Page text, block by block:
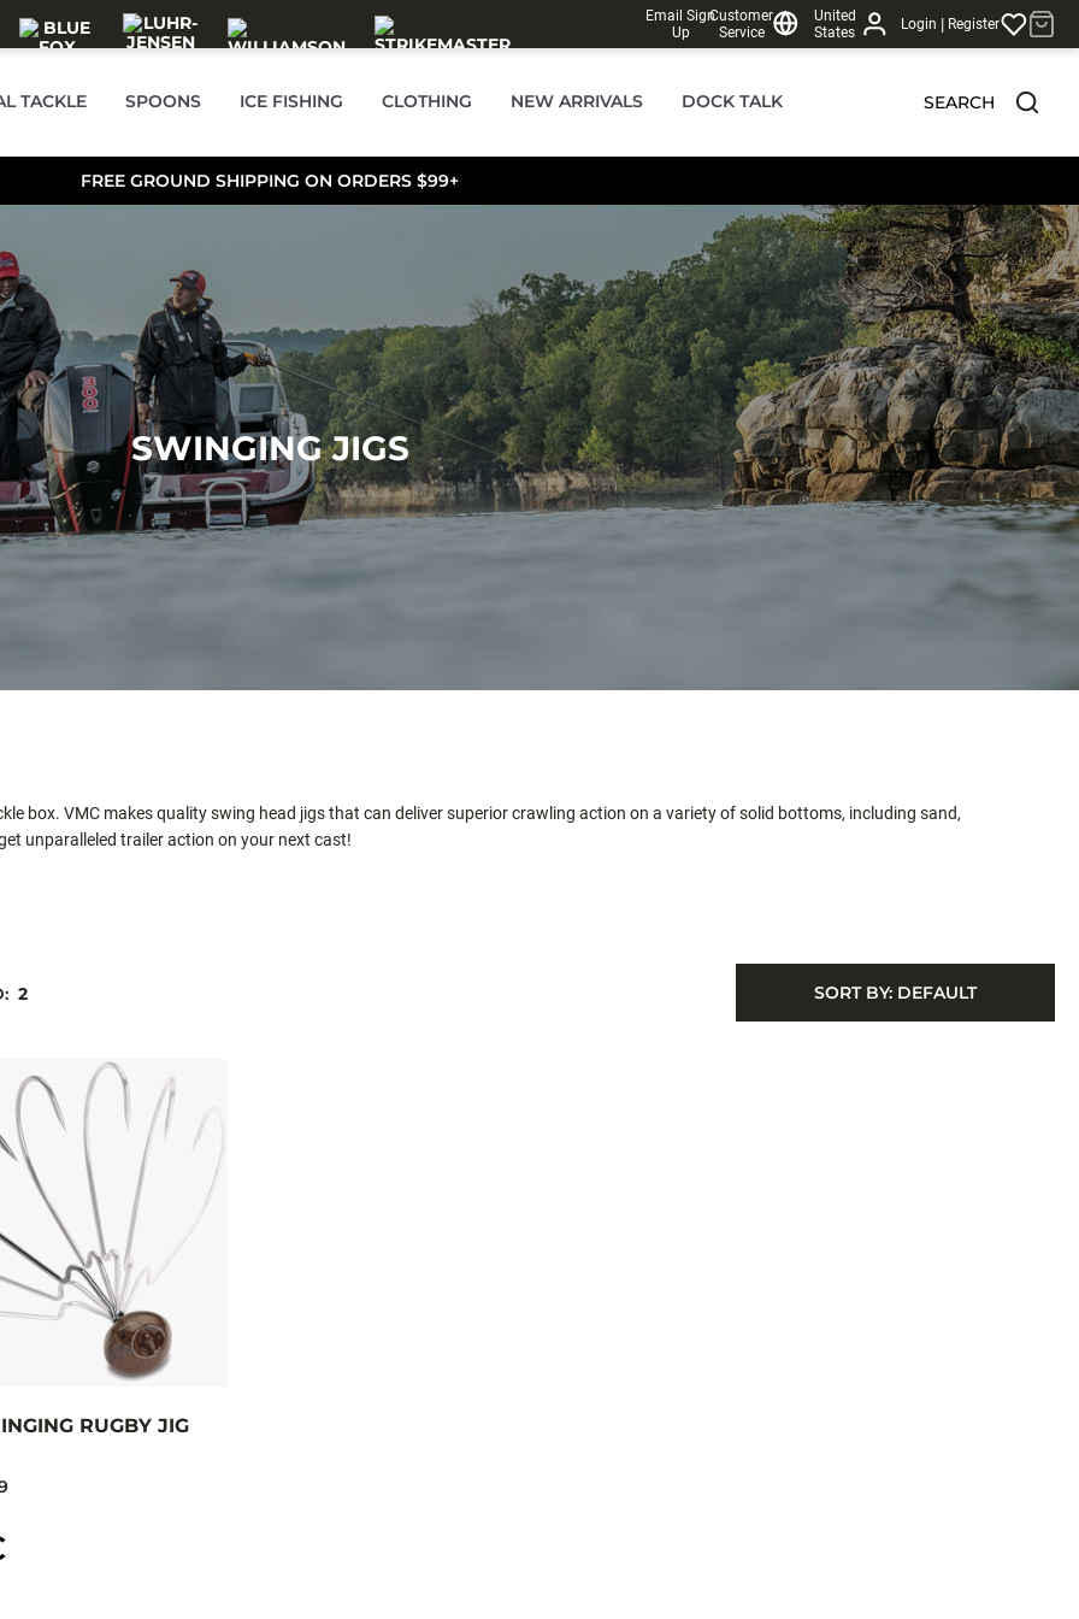
Email Sign
Up
Customer
Service
United
States
Login | Register
TACKLE SPOONS ICE FISHING CLOTHING NEW ARRIVALS DOCK TALK SEARCH
FREE GROUND SHIPPING ON ORDERS $99+
SWINGING JIGS
box. VMC makes quality swing head jigs that can deliver superior crawling action on a variety of solid bottoms, including sand,
unparalleled trailer action on your next cast!
SORT BY: DEFAULT
2
RUGBY JIG